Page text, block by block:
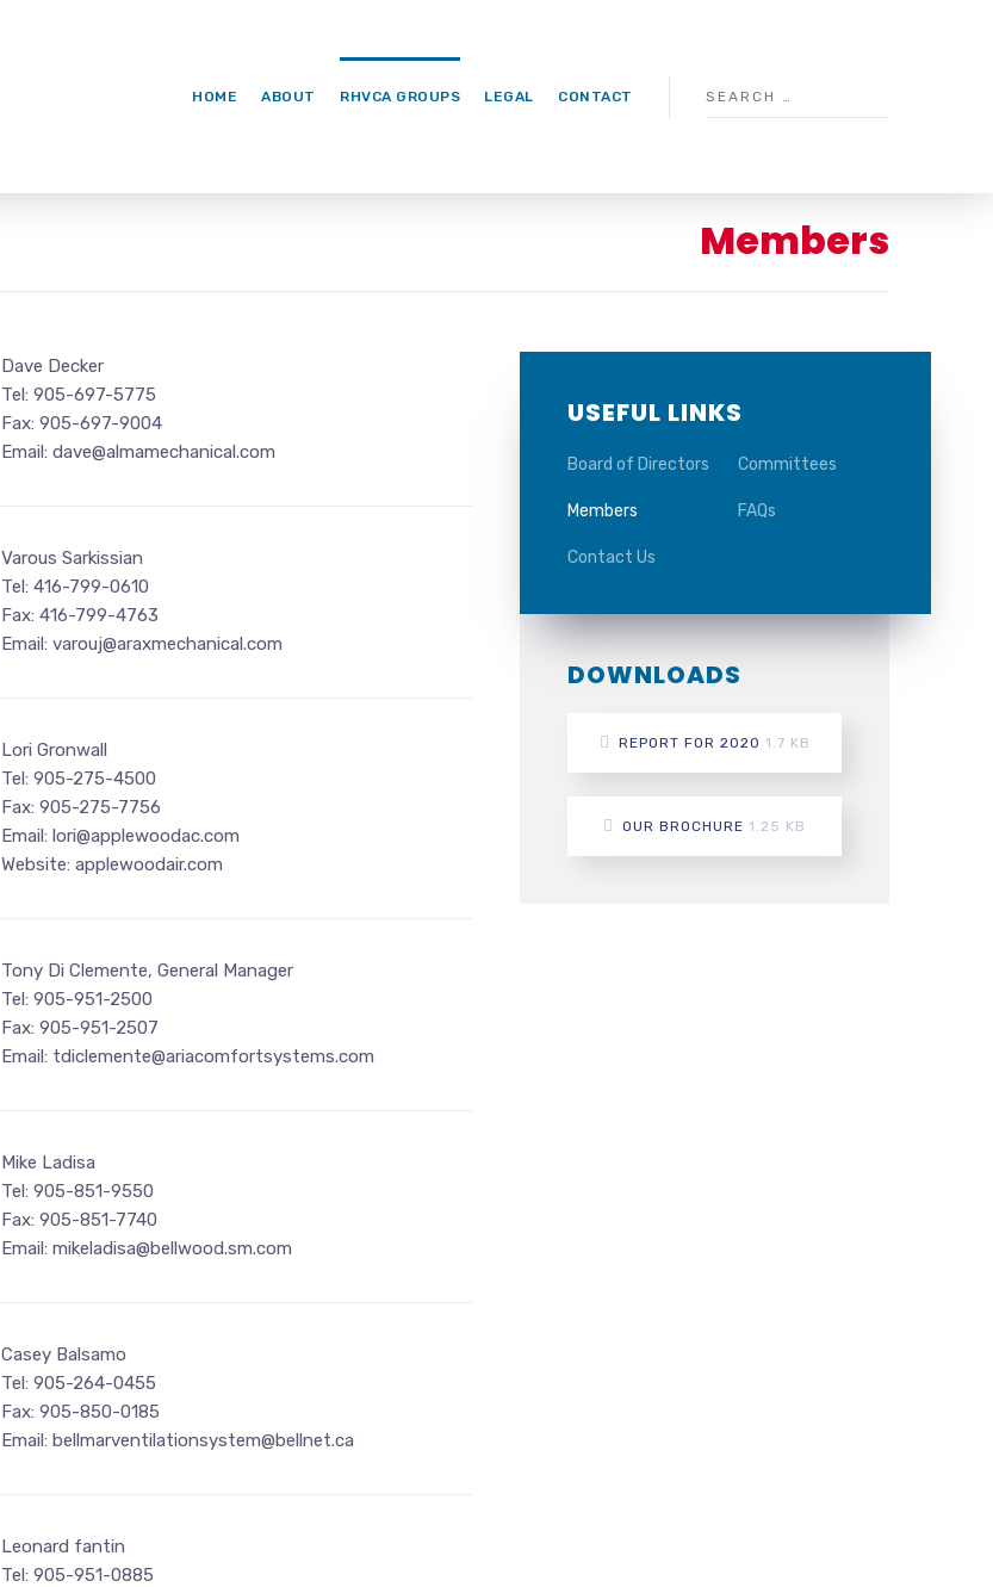
HOME ABOUT RHVCA GROUPS LEGAL CONTACT
Members
Dave Decker
Tel: 905-697-5775
Fax: 905-697-9004
Email: dave@almamechanical.com
Varous Sarkissian
Tel: 416-799-0610
Fax: 416-799-4763
Email: varouj@araxmechanical.com
Lori Gronwall
Tel: 905-275-4500
Fax: 905-275-7756
Email: lori@applewoodac.com
Website: applewoodair.com
Tony Di Clemente, General Manager
Tel: 905-951-2500
Fax: 905-951-2507
Email: tdiclemente@ariacomfortsystems.com
Mike Ladisa
Tel: 905-851-9550
Fax: 905-851-7740
Email: mikeladisa@bellwood.sm.com
Casey Balsamo
Tel: 905-264-0455
Fax: 905-850-0185
Email: bellmarventilationsystem@bellnet.ca
Leonard fantin
Tel: 905-951-0885
USEFUL LINKS
Board of Directors Committees
Members FAQs
Contact Us
DOWNLOADS
REPORT FOR 2020 1.7 KB
OUR BROCHURE 1.25 KB